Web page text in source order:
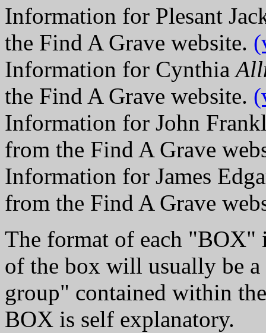
Information for Plesant
the Find A Grave website.
Information for Cynthia
the Find A Grave website.
Information for John
from the Find A Grave
Information for James
from the Find A Grave
The format of each "BOX"
of the box will usually be
group" contained within
BOX is self explanatory.